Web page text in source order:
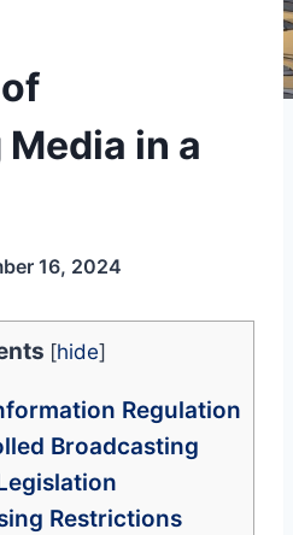
in a
16, 2024
[hide]
Regulation
Broadcasting
Restrictions